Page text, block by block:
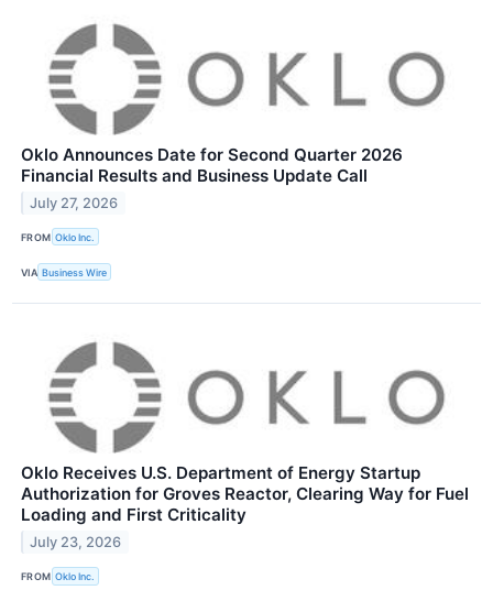
Oklo Announces Date for Second Quarter 2026
Financial Results and Business Update Call
July 27, 2026
FROM Oklo Inc.
VIA Business Wire
Oklo Receives U.S. Department of Energy Startup
Authorization for Groves Reactor, Clearing Way for Fuel
Loading and First Criticality
July 23, 2026
FROM Oklo Inc.